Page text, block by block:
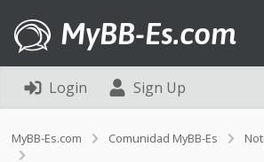
MyBB-Es.com
Login Sign Up
MyBB-Es.com Comunidad MyBB-Es